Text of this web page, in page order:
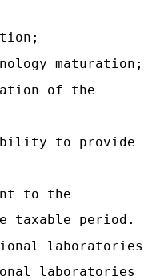
maturation;
of the
to provide
to the
taxable period.
laboratories
laboratories